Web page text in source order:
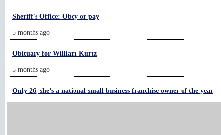
Sheriff's Office: Obey or pay
5 months ago
Obituary for William Kurtz
5 months ago
Only 26, she’s a national small business franchise owner of the year